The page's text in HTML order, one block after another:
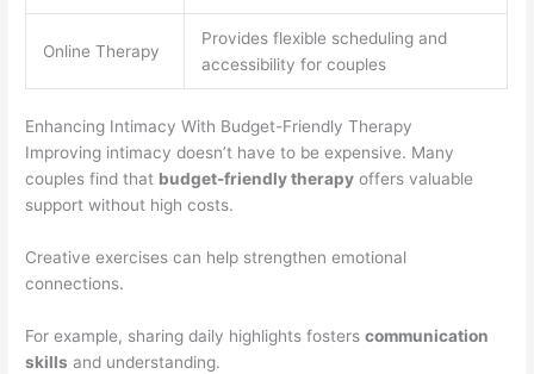
Online Therapy
Provides flexible scheduling and
accessibility for couples
Enhancing Intimacy With Budget-Friendly Therapy
Improving intimacy doesn’t have to be expensive. Many
couples find that budget-friendly therapy offers valuable
support without high costs.
Creative exercises can help strengthen emotional
connections.
For example, sharing daily highlights fosterscommunication
skills and understanding.